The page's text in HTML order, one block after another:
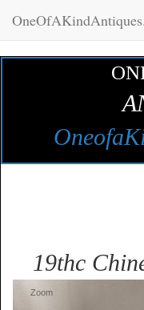
19thc
Zoom